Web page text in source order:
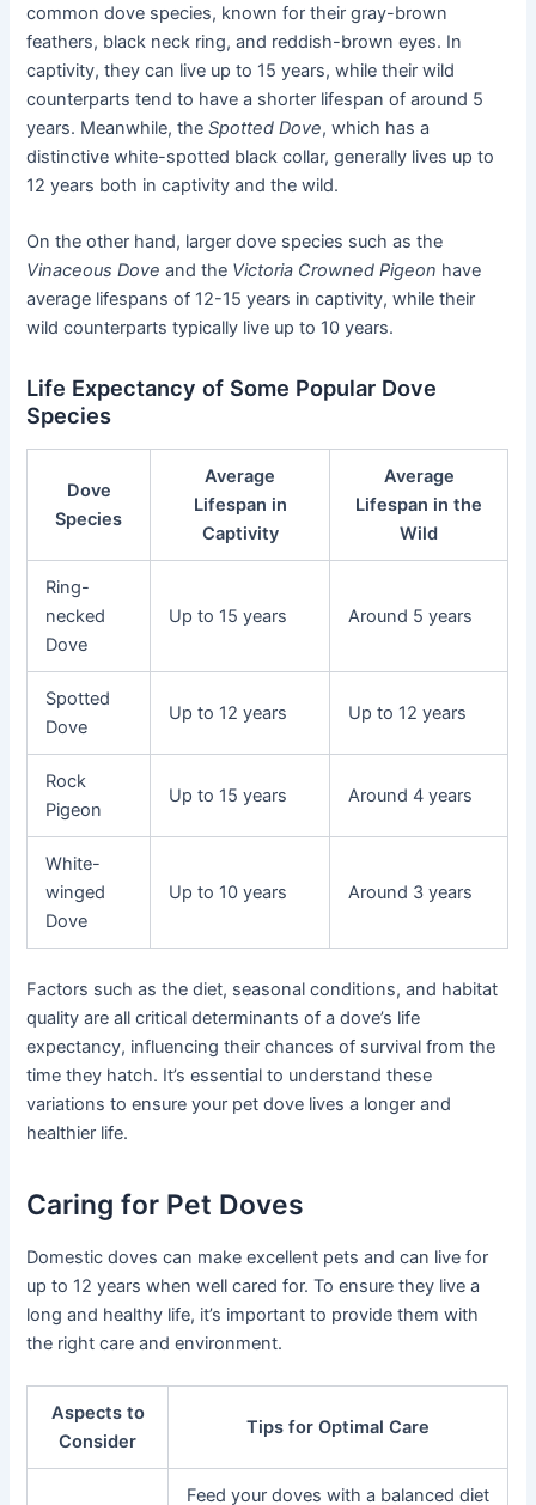
common dove species, known for their gray-brown
feathers, black neck ring, and reddish-brown eyes. In
captivity, they can live up to 15 years, while their wild
counterparts tend to have a shorter lifespan of around 5
years. Meanwhile, theSpotted Dove, which has a
distinctive white-spotted black collar, generally lives up to
12 years both in captivity and the wild.
On the other hand, larger dove species such as the
Vinaceous Dove and the Victoria Crowned Pigeon have
average lifespans of 12-15 years in captivity, while their
wild counterparts typically live up to 10 years.
Life Expectancy of Some Popular Dove
Species
Dove
Species
Average
Lifespan in
Captivity
Average
Lifespan in the
Wild
Ring-
necked
Dove
Up to 15 years Around 5 years
Spotted
Dove
Up to 12 years Up to 12 years
Rock
Pigeon
Up to 15 years Around 4 years
White-
winged
Dove
Up to 10 years Around 3 years
Factors such as the diet, seasonal conditions, and habitat
quality are all critical determinants of a dove’s life
expectancy, influencing their chances of survival from the
time they hatch. It’s essential to understand these
variations to ensure your pet dove lives a longer and
healthier life.
Caring for Pet Doves
Domestic doves can make excellent pets and can live for
up to 12 years when well cared for. To ensure they live a
long and healthy life, it’s important to provide them with
the right care and environment.
Aspects to
Consider
Tips for Optimal Care
Feed your doves with a balanced diet